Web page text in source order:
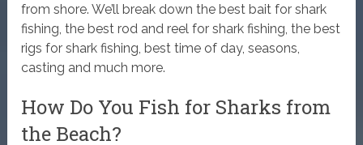
from shore. We’ll break down the best bait for shark
fishing, the best rod and reel for shark fishing, the best
rigs for shark fishing, best time of day, seasons,
casting and much more.
How Do You Fish for Sharks from
the Beach?